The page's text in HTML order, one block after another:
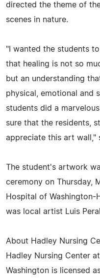
directed the theme of
scenes in nature.
"I wanted the students
that healing is not so
but an understanding
physical, emotional and
students did a
sure that the residents,
appreciate this art wall,"
The student's artwork
ceremony on Thursday,
Hospital of Washington-
was local artist Luis
About Hadley Nursing
Hadley Nursing Center
Washington is licensed